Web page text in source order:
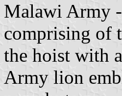
Malawi Army
comprising of
the hoist with
Army lion